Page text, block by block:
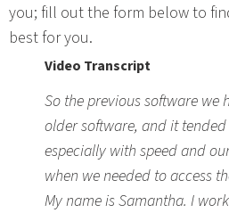
you; fill out the form below to
best for you.
Video Transcript
So the previous software we
older software, and it
especially with speed and
when we needed to access
My name is Samantha. I